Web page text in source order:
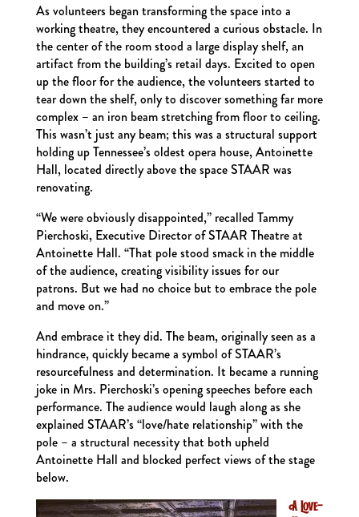
As volunteers began transforming the space into a
working theatre, they encountered a curious obstacle. In
the center of the room stood a large display shelf, an
artifact from the building’s retail days. Excited to open
up the floor for the audience, the volunteers started to
tear down the shelf, only to discover something far more
complex – an iron beam stretching from floor to ceiling.
This wasn’t just any beam; this was a structural support
holding up Tennessee’s oldest opera house, Antoinette
Hall, located directly above the space STAAR was
renovating.
“We were obviously disappointed,” recalled Tammy
Pierchoski, Executive Director of STAAR Theatre at
Antoinette Hall. “That pole stood smack in the middle
of the audience, creating visibility issues for our
patrons. But we had no choice but to embrace the pole
and move on.”
And embrace it they did. The beam, originally seen as a
hindrance, quickly became a symbol of STAAR’s
resourcefulness and determination. It became a running
joke in Mrs. Pierchoski’s opening speeches before each
performance. The audience would laugh along as she
explained STAAR’s “love/hate relationship” with the
pole – a structural necessity that both upheld
Antoinette Hall and blocked perfect views of the stage
below.
A Love-